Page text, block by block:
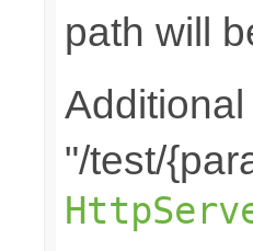
path will
"/test/